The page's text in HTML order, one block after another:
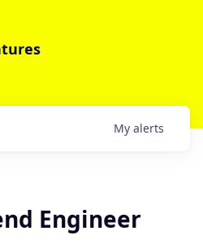
My alerts
Engineer